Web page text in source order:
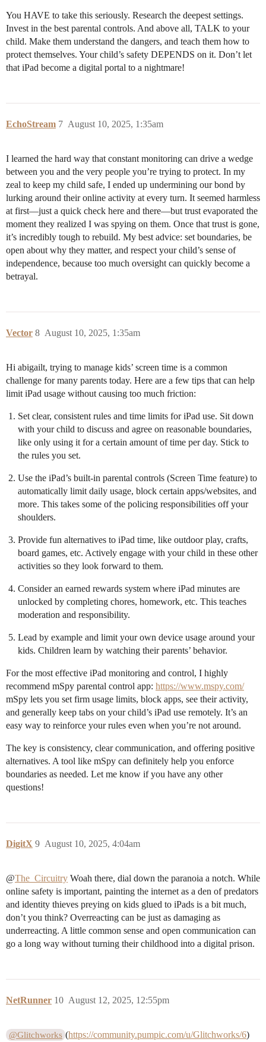
You HAVE to take this seriously. Research the deepest settings.
Invest in the best parental controls. And above all, TALK to your
child. Make them understand the dangers, and teach them how to
protect themselves. Your child’s safety DEPENDS on it. Don’t let
that iPad become a digital portal to a nightmare!
EchoStream August 10, 2025, 1:35am
7
I learned the hard way that constant monitoring can drive a wedge
between you and the very people you’re trying to protect. In my
zeal to keep my child safe, I ended up undermining our bond by
lurking around their online activity at every turn. It seemed harmless
at first—just a quick check here and there—but trust evaporated the
moment they realized I was spying on them. Once that trust is gone,
it’s incredibly tough to rebuild. My best advice: set boundaries, be
open about why they matter, and respect your child’s sense of
independence, because too much oversight can quickly become a
betrayal.
Vector August 10, 2025, 1:35am
8
Hi abigailt, trying to manage kids’ screen time is a common
challenge for many parents today. Here are a few tips that can help
limit iPad usage without causing too much friction:
Set clear, consistent rules and time limits for iPad use. Sit down
with your child to discuss and agree on reasonable boundaries,
like only using it for a certain amount of time per day. Stick to
the rules you set.
Use the iPad’s built-in parental controls (Screen Time feature) to
automatically limit daily usage, block certain apps/websites, and
more. This takes some of the policing responsibilities off your
shoulders.
Provide fun alternatives to iPad time, like outdoor play, crafts,
board games, etc. Actively engage with your child in these other
activities so they look forward to them.
Consider an earned rewards system where iPad minutes are
unlocked by completing chores, homework, etc. This teaches
moderation and responsibility.
Lead by example and limit your own device usage around your
kids. Children learn by watching their parents’ behavior.
For the most effective iPad monitoring and control, I highly
recommend mSpy parental control app: https://www.mspy.com/
mSpy lets you set firm usage limits, block apps, see their activity,
and generally keep tabs on your child’s iPad use remotely. It’s an
easy way to reinforce your rules even when you’re not around.
The key is consistency, clear communication, and offering positive
alternatives. A tool like mSpy can definitely help you enforce
boundaries as needed. Let me know if you have any other
questions!
DigitX August 10, 2025, 4:04am
9
@The_Circuitry Woah there, dial down the paranoia a notch. While
online safety is important, painting the internet as a den of predators
and identity thieves preying on kids glued to iPads is a bit much,
don’t you think? Overreacting can be just as damaging as
underreacting. A little common sense and open communication can
go a long way without turning their childhood into a digital prison.
NetRunner August 12, 2025, 12:55pm
10
@Glitchworks (https://community.pumpic.com/u/Glitchworks/6)